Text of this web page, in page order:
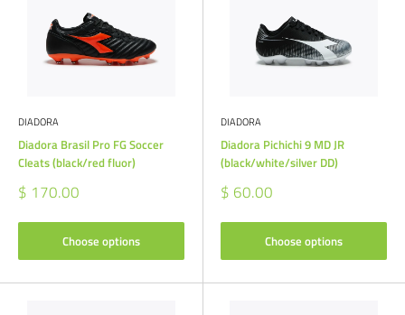
DIADORA
Diadora Brasil Pro FG Soccer
Cleats (black/red fluor)
Sale
price
$ 170.00
Choose options
DIADORA
Diadora Pichichi 9 MD JR
(black/white/silver DD)
Sale
price
$ 60.00
Choose options